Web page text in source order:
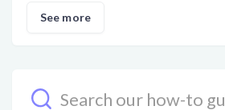
See more